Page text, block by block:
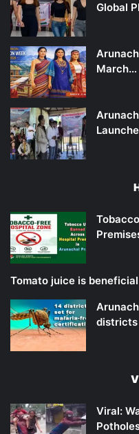
Global
March…
Tomato juice is
Viral: